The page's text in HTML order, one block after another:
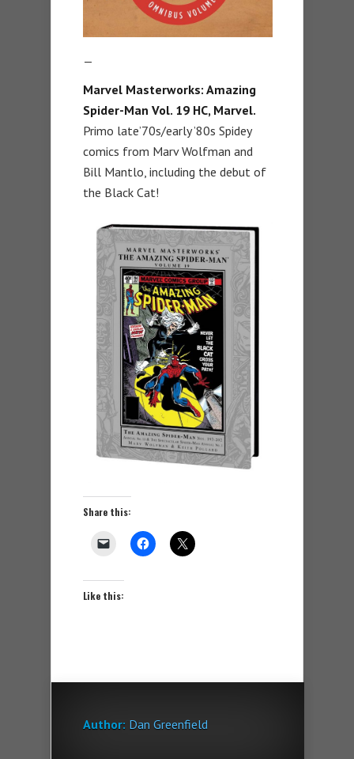
—
Marvel Masterworks: Amazing
Spider-Man Vol. 19 HC, Marvel.
Primo late’70s/early ’80s Spidey
comics from Marv Wolfman and
Bill Mantlo, including the debut of
the Black Cat!
Share this:
Like this:
Author: Dan Greenfield